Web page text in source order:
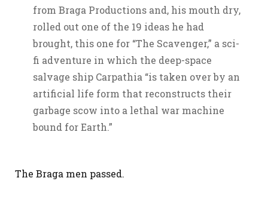
from Braga Productions and, his mouth dry,
rolled out one of the 19 ideas he had
brought, this one for “The Scavenger,” a sci-
fi adventure in which the deep-space
salvage ship Carpathia “is taken over by an
artificial life form that reconstructs their
garbage scow into a lethal war machine
bound for Earth.”
The Braga men passed.